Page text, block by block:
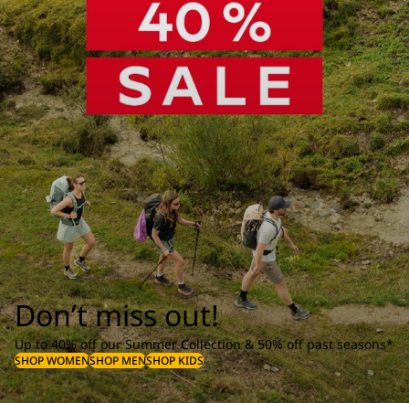
Don’t miss out!
Up to 40% off our Summer Collection & 50% off past seasons*
SHOP WOMENSHOP MENSHOP KIDS